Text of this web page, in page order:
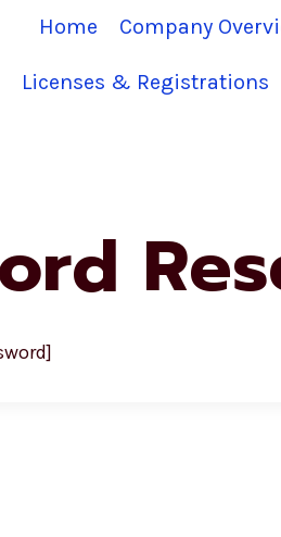
Home Company
Licenses & Registrations